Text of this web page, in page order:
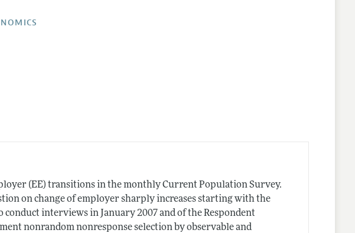
(EE) transitions in the monthly Current Population Survey.
on change of employer sharply increases starting with the
interviews in January 2007 and of the Respondent
nonrandom nonresponse selection by observable and